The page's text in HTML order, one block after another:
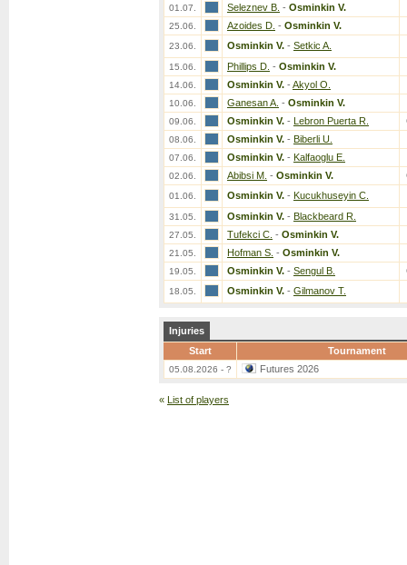
01.07. Seleznev B. - Osminkin V.
25.06. Azoides D. - Osminkin V.
23.06. Osminkin V. - Setkic A.
15.06. Phillips D. - Osminkin V.
14.06. Osminkin V. - Akyol O.
10.06. Ganesan A. - Osminkin V.
09.06. Osminkin V. - Lebron Puerta R.
08.06. Osminkin V. - Biberli U.
07.06. Osminkin V. - Kalfaoglu E.
02.06. Abibsi M. - Osminkin V.
01.06. Osminkin V. - Kucukhuseyin C.
31.05. Osminkin V. - Blackbeard R.
27.05. Tufekci C. - Osminkin V.
21.05. Hofman S. - Osminkin V.
19.05. Osminkin V. - Sengul B.
18.05. Osminkin V. - Gilmanov T.
Injuries
Start
Tournament
05.08.2026 - ? Futures 2026
« List of players